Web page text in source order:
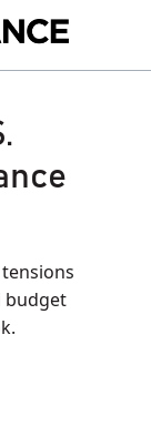
Middle
budget